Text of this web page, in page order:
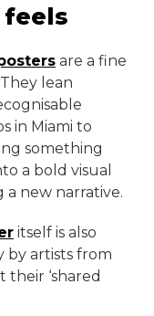
feels
are a fine
lean
in Miami to
something
a bold visual
new narrative.
itself is also
by artists from
‘shared